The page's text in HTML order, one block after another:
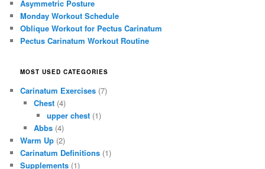
Asymmetric Posture
Monday Workout Schedule
Oblique Workout for Pectus Carinatum
Pectus Carinatum Workout Routine
MOST USED CATEGORIES
Carinatum Exercises (7)
Chest(4)
upper chest (1)
Abbs(4)
Warm Up (2)
Carinatum Definitions (1)
Supplements (1)